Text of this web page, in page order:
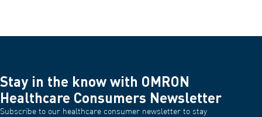
Stay in the know with OMRON
Healthcare Consumers Newsletter
Subscribe to our healthcare consumer newsletter to stay